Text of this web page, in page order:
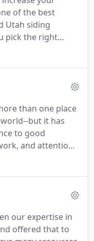
will
as well as a
by our
of the best
Utah siding
pick the right
renovation
exterior.
renovation
damaged
than one place
but it has
to good
and attention
of a
all that you
be able to provide
or
our expertise in
offered that to